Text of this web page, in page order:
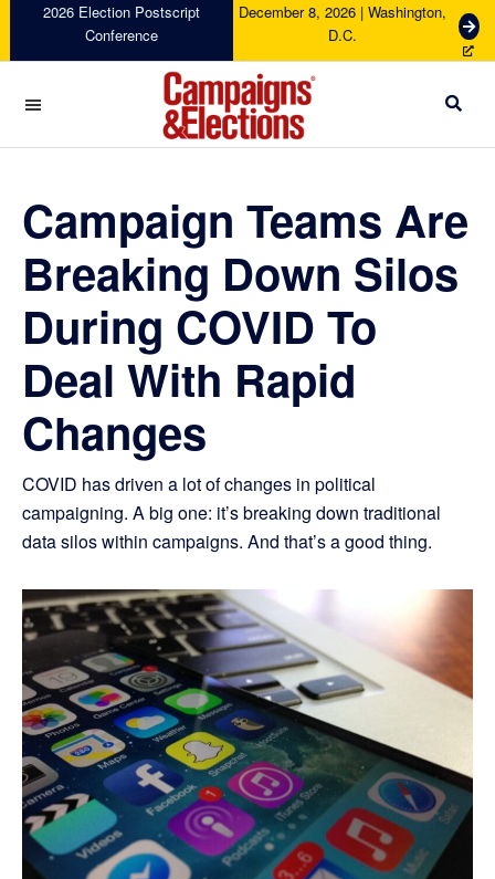
navigation
content
sidebar
2026 Election Postscript
Conference
December 8, 2026 | Washington,
D.C.
G
e
c
t
s
Campaigns
Elections
Campaign Teams Are
Breaking Down Silos
During COVID To
Deal With Rapid
Changes
COVID has driven a lot of changes in political
campaigning. A big one: it’s breaking down traditional
data silos within campaigns. And that’s a good thing.